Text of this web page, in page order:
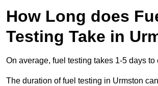
How Long does
Testing Take in
On average, fuel testing takes 1-5 days to
The duration of fuel testing in Urmston